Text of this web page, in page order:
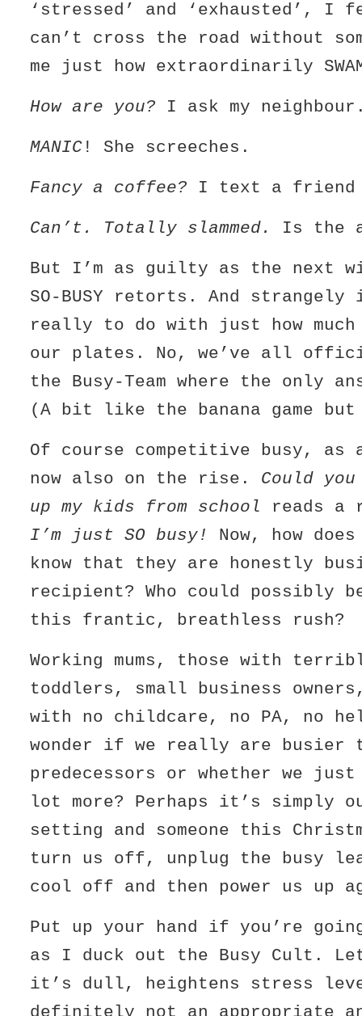
‘stressed’ and ‘exhausted’,
can’t cross the road without
me just how extraordinarily
How are you? I ask my
MANIC ! She screeches.
Fancy a coffee? I text a friend
Can’t. Totally slammed. Is the
But I’m as guilty as the next
SO-BUSY retorts. And
really to do with just how much
our plates. No, we’ve all
the Busy-Team where the only
(A bit like the banana game
Of course competitive busy,
now also on the rise. Could
up my kids from school reads a
I’m just SO busy!
Now, how
know that they are honestly
recipient? Who could possibly
this frantic, breathless rush?
Working mums, those with
toddlers, small business
with no childcare, no PA, no
wonder if we really are busier
predecessors or whether we just
lot more? Perhaps it’s simply
setting and someone this
turn us off, unplug the busy
cool off and then power us up
Put up your hand if you’re
as I duck out the Busy Cult.
it’s dull, heightens stress